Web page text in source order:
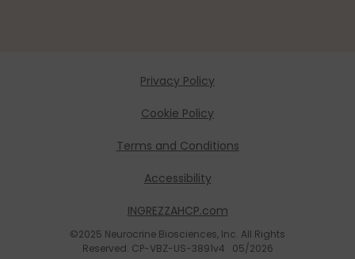
Privacy Policy
Cookie Policy
Terms and Conditions
Accessibility
INGREZZAHCP.com
©2025 Neurocrine Biosciences, Inc. All Rights
Reserved. CP-VBZ-US-3891v4 05/2026